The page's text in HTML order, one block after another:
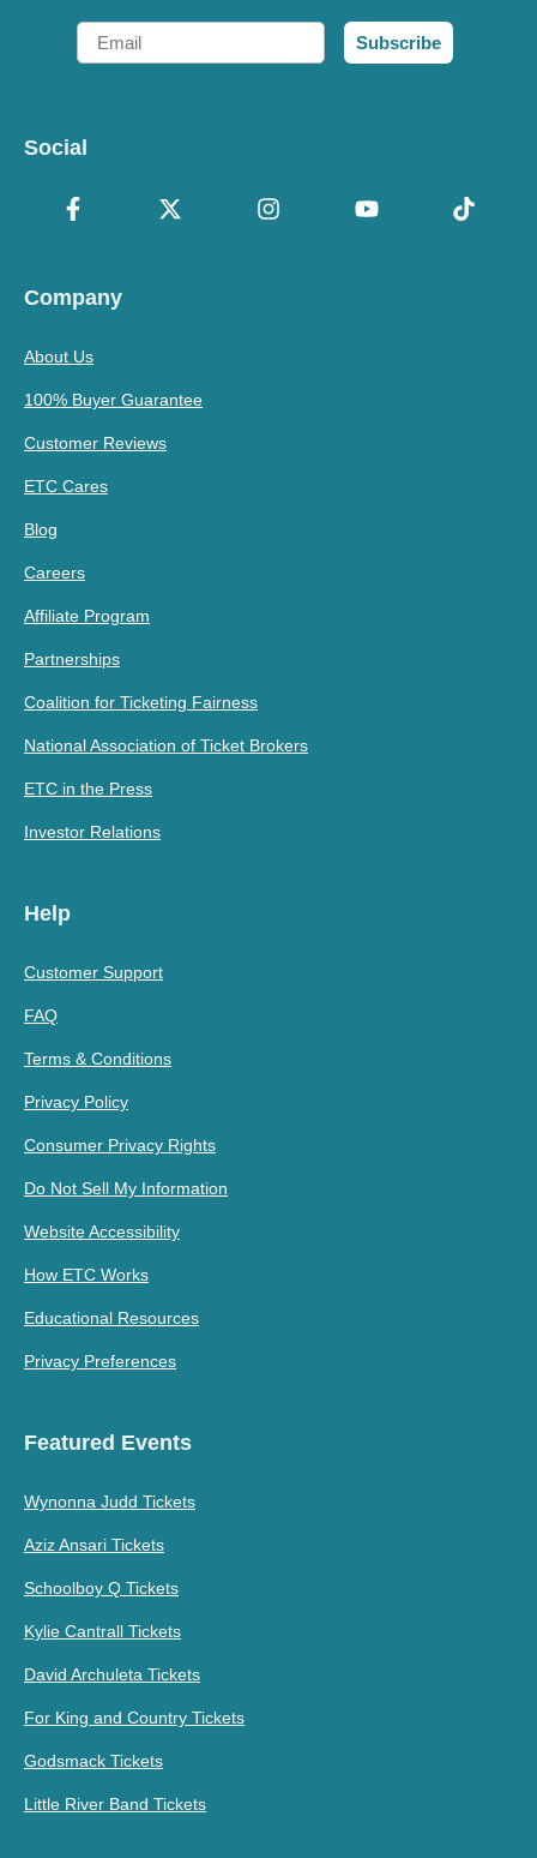
Email
Subscribe
Social
Company
About Us
100% Buyer Guarantee
Customer Reviews
ETC Cares
Blog
Careers
Affiliate Program
Partnerships
Coalition for Ticketing Fairness
National Association of Ticket Brokers
ETC in the Press
Investor Relations
Help
Customer Support
FAQ
Terms & Conditions
Privacy Policy
Consumer Privacy Rights
Do Not Sell My Information
Website Accessibility
How ETC Works
Educational Resources
Privacy Preferences
Featured Events
Wynonna Judd Tickets
Aziz Ansari Tickets
Schoolboy Q Tickets
Kylie Cantrall Tickets
David Archuleta Tickets
For King and Country Tickets
Godsmack Tickets
Little River Band Tickets